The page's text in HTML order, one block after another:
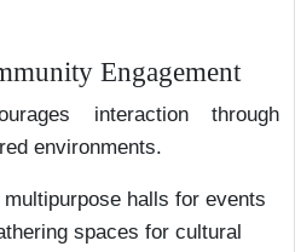
Engagement
interaction through
environments.
halls for events
spaces for cultural